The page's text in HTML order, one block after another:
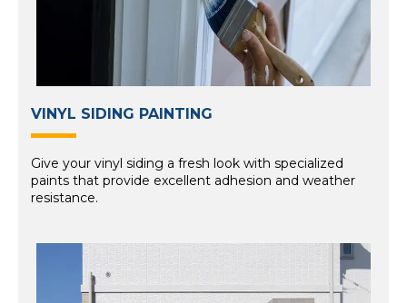
VINYL SIDING PAINTING
Give your vinyl siding a fresh look with specialized
paints that provide excellent adhesion and weather
resistance.